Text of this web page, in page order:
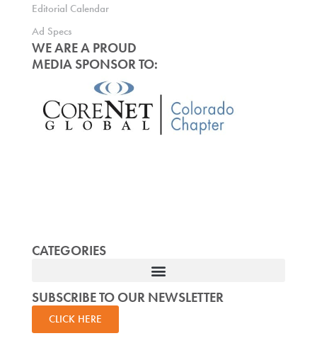
Editorial Calendar
Ad Specs
WE ARE A PROUD
MEDIA SPONSOR TO:
CATEGORIES
SUBSCRIBE TO OUR NEWSLETTER
CLICK HERE